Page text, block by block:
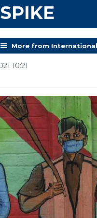
More from International
10:21